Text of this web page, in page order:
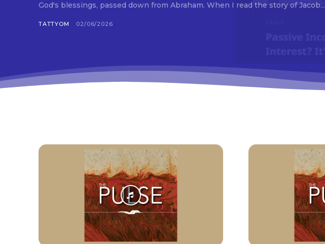
God's blessings, passed down from Abraham. When I read the story of Jacob...
TATTYOM 02/06/2026